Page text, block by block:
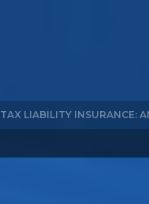
TAX LIABILITY INSURANCE: